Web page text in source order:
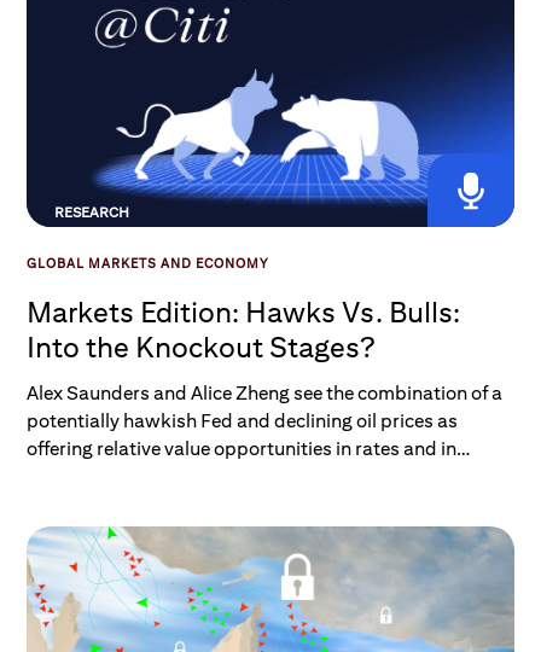
RESEARCH
GLOBAL MARKETS AND ECONOMY
Markets Edition: Hawks Vs. Bulls:
Into the Knockout Stages?
Alex Saunders and Alice Zheng see the combination of a
potentially hawkish Fed and declining oil prices as
offering relative value opportunities in rates and in